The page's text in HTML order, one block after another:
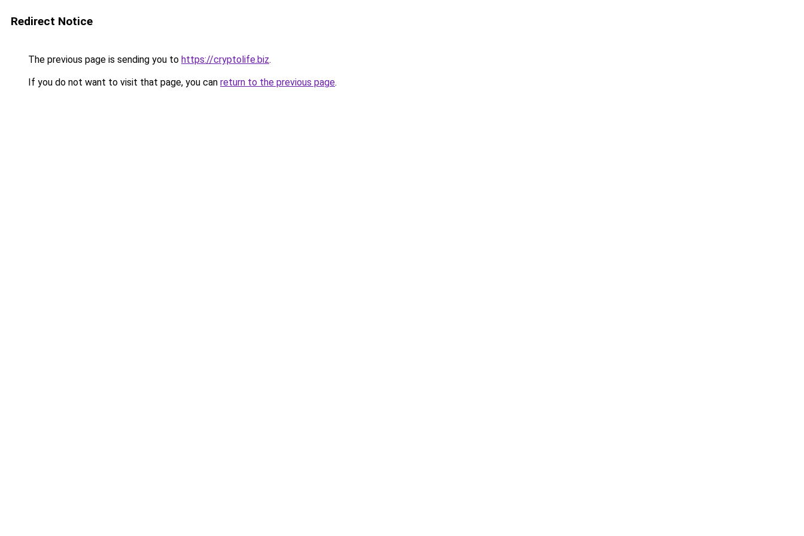
Redirect Notice
The previous page is sending you to https://cryptolife.biz.
If you do not want to visit that page, you can return to the previous page.